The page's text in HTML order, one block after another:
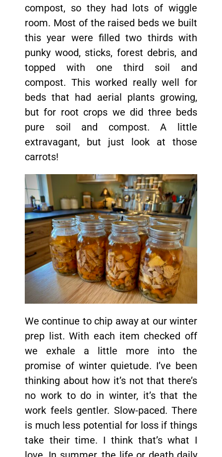
compost, so they had lots of wiggle
room. Most of the raised beds we built
this year were filled two thirds with
punky wood, sticks, forest debris, and
topped with one third soil and
compost. This worked really well for
beds that had aerial plants growing,
but for root crops we did three beds
pure soil and compost. A little
extravagant, but just look at those
carrots!
We continue to chip away at our winter
prep list. With each item checked off
we exhale a little more into the
promise of winter quietude. I’ve been
thinking about how it’s not that there’s
no work to do in winter, it’s that the
work feels gentler. Slow-paced. There
is much less potential for loss if things
take their time. I think that’s what I